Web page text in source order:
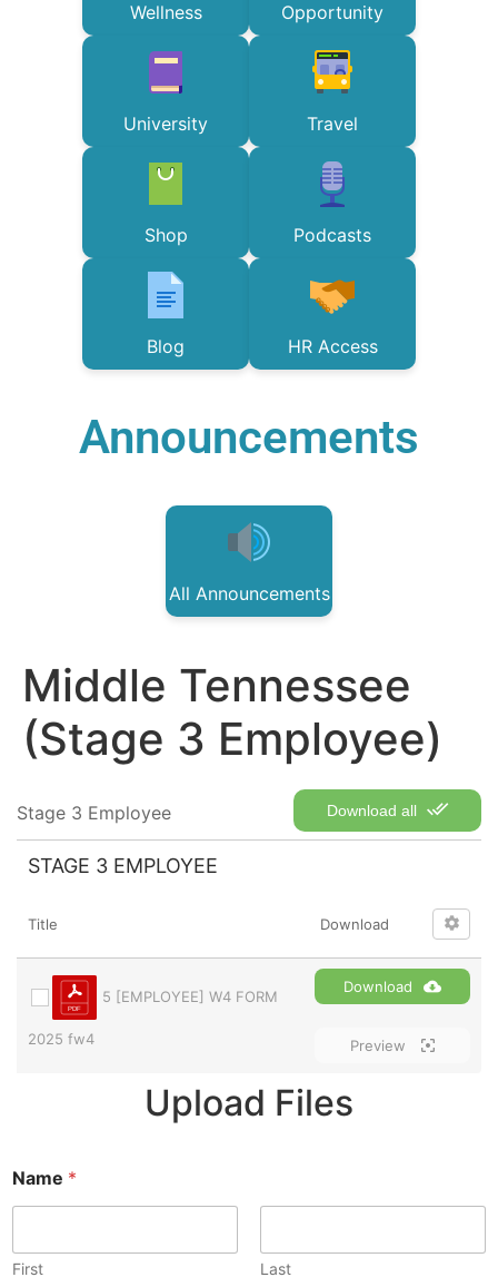
Wellness Opportunity
University Travel
Shop Podcasts
Blog HR Access
Announcements
All Announcements
Middle Tennessee
(Stage 3 Employee)
Download all
Stage 3 Employee
STAGE 3 EMPLOYEE
Title Download
5 [EMPLOYEE] W4 FORM
2025 fw4
Download
Preview
Upload Files
Name *
First Last